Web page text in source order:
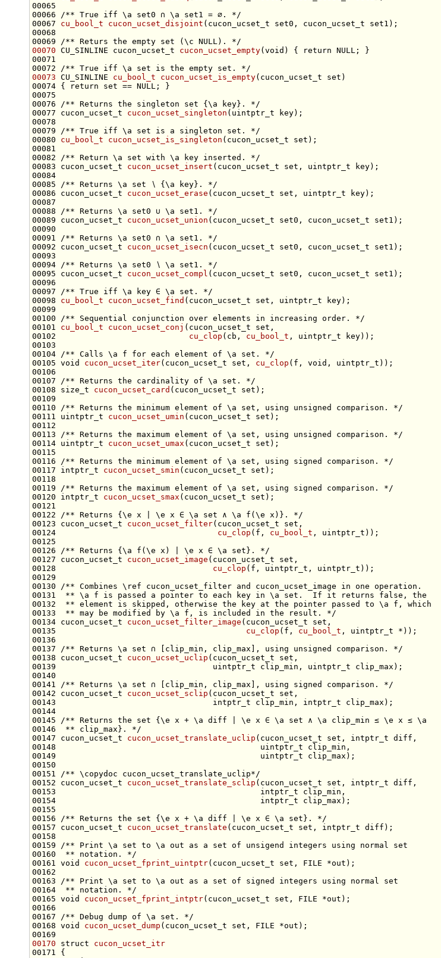
00065
00066
/** True iff \a set0 ∩ \a set1 = ∅. */
00067 cu_bool_t cucon_ucset_disjoint
00068
00069
/** Returs the empty set (\c NULL). */
00070 CU_SINLINE cucon_ucset_t cucon_ucset_empty(void ) { return
00071
00072
/** True iff \a set is the empty set. */
00073 CU_SINLINE cu_bool_t cucon_ucset_is_empty(cucon_ucset_t set
00074 {
return set
00075
00076
/** Returns the singleton set {\a key}. */
00077 cucon_ucset_t cucon_ucset_singleton
00078
00079
/** True iff \a set is a singleton set. */
00080 cu_bool_t cucon_ucset_is_singleton (cucon_ucset_t set
00081
00082
/** Return \a set with \a key inserted. */
00083 cucon_ucset_t cucon_ucset_insert (cucon_ucset_t set
00084
00085
/** Returns \a set ∖ {\a key}. */
00086 cucon_ucset_t cucon_ucset_erase (cucon_ucset_t set
00087
00088
/** Returns \a set0 ∪ \a set1. */
00089 cucon_ucset_t cucon_ucset_union
00090
00091
/** Returns \a set0 ∩ \a set1. */
00092 cucon_ucset_t cucon_ucset_isecn
00093
00094
/** Returns \a set0 ∖ \a set1. */
00095 cucon_ucset_t cucon_ucset_compl
00096
00097
/** True iff \a key ∈ \a set. */
00098 cu_bool_t cucon_ucset_find (cucon_ucset_t set
00099
00100
/** Sequential conjunction over elements in increasing order. */
00101 cu_bool_t cucon_ucset_conj (cucon_ucset_t set
00102 cu_clop (cb, cu_bool_t
00103
00104
/** Calls \a f for each element of \a set. */
00105 void cucon_ucset_iter(cucon_ucset_t set , cu_clop (f, void
00106
00107
/** Returns the cardinality of \a set. */
00108 size_t cucon_ucset_card (cucon_ucset_t set
00109
00110
/** Returns the minimum element of \a set, using unsigned comparison. */
00111 uintptr_t cucon_ucset_umin (cucon_ucset_t set
00112
00113
/** Returns the maximum element of \a set, using unsigned comparison. */
00114 uintptr_t cucon_ucset_umax (cucon_ucset_t set
00115
00116
/** Returns the minimum element of \a set, using signed comparison. */
00117 intptr_t cucon_ucset_smin (cucon_ucset_t set
00118
00119
/** Returns the maximum element of \a set, using signed comparison. */
00120 intptr_t cucon_ucset_smax (cucon_ucset_t set
00121
00122
/** Returns {\e x | \e x ∈ \a set ∧ \a f(\e x)}. */
00123 cucon_ucset_t cucon_ucset_filter(cucon_ucset_t set
00124 cu_clop (f, cu_bool_t
00125
00126
/** Returns {\a f(\e x) | \e x ∈ \a set}. */
00127 cucon_ucset_t cucon_ucset_image (cucon_ucset_t set
00128 cu_clop
00129
00130
/** Combines \ref cucon_ucset_filter and cucon_ucset_image in one operation.
00131
** \a f is passed a pointer to each key in \a set.  If it returns false, the
00132
** element is skipped, otherwise the key at the pointer passed to \a f, which
00133
** may be modified by \a f, is included in the result. */
00134 cucon_ucset_t cucon_ucset_filter_image (cucon_ucset_t set
00135 cu_clop (f, cu_bool_t
00136
00137
/** Returns \a set ∩ [clip_min, clip_max], using unsigned comparison. */
00138 cucon_ucset_t cucon_ucset_uclip (cucon_ucset_t set
00140
00141
/** Returns \a set ∩ [clip_min, clip_max], using signed comparison. */
00142 cucon_ucset_t cucon_ucset_sclip (cucon_ucset_t set
00144
00145
/** Returns the set {\e x + \a diff | \e x ∈ \a set ∧ \a clip_min ≤ \e x ≤ \a
00146
** clip_max}. */
00147 cucon_ucset_t cucon_ucset_translate_uclip (cucon_ucset_t set
00150
00151
/** \copydoc cucon_ucset_translate_uclip*/
00152 cucon_ucset_t cucon_ucset_translate_sclip (cucon_ucset_t set
00155
00156
/** Returns the set {\e x + \a diff | \e x ∈ \a set}. */
00157 cucon_ucset_t cucon_ucset_translate (cucon_ucset_t set
00158
00159
/** Print \a set to \a out as a set of unsigend integers using normal set
00160
** notation. */
00161 void cucon_ucset_fprint_uintptr(cucon_ucset_t set
00162
00163
/** Print \a set to \a out as a set of signed integers using normal set
00164
** notation. */
00165 void cucon_ucset_fprint_intptr(cucon_ucset_t set
00166
00167
/** Debug dump of \a set. */
00168 void cucon_ucset_dump (cucon_ucset_t set
00170
struct cucon_ucset_itr